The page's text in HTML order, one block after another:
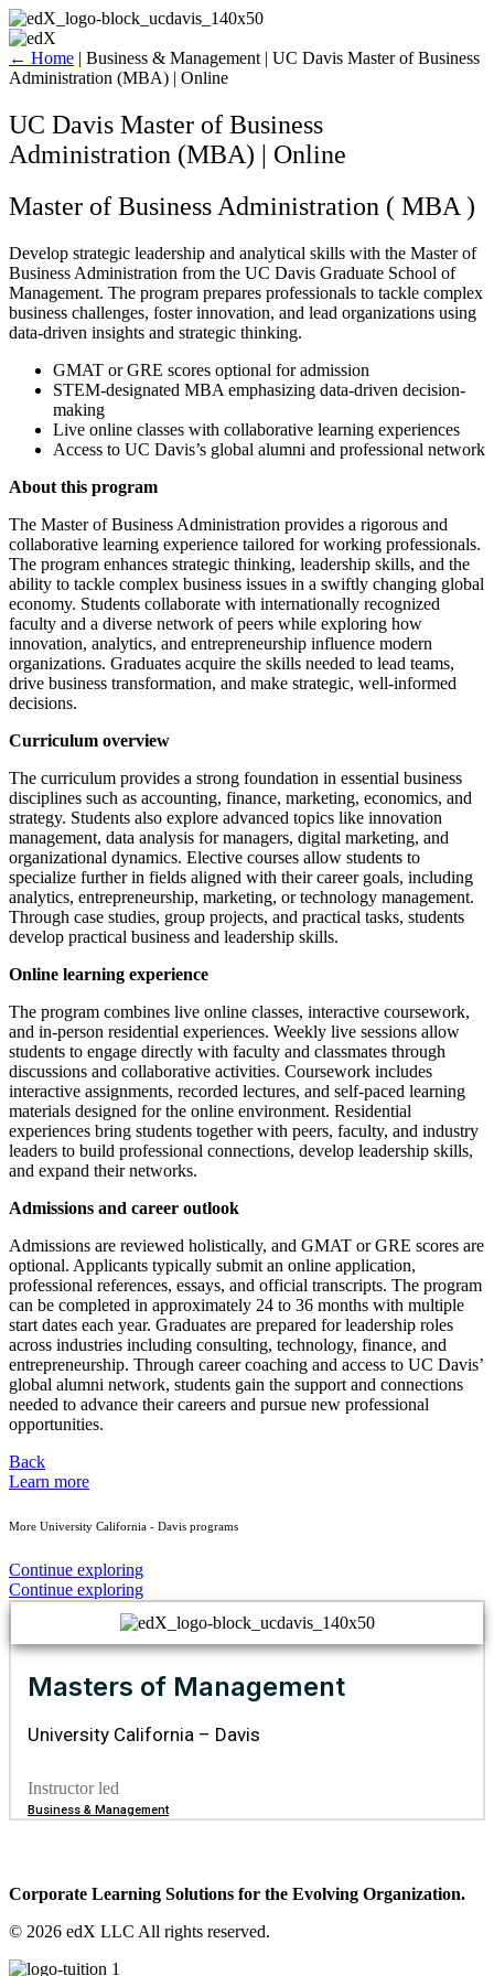
Skip
to
content
← Home | Business & Management | UC Davis Master of Business
Administration (MBA) | Online
UC Davis Master of Business
Administration (MBA) | Online
Master of Business Administration ( MBA )
Develop strategic leadership and analytical skills with the Master of
Business Administration from the UC Davis Graduate School of
Management. The program prepares professionals to tackle complex
business challenges, foster innovation, and lead organizations using
data-driven insights and strategic thinking.
GMAT or GRE scores optional for admission
STEM-designated MBA emphasizing data-driven decision-
making
Live online classes with collaborative learning experiences
Access to UC Davis’s global alumni and professional network
About this program
The Master of Business Administration provides a rigorous and
collaborative learning experience tailored for working professionals.
The program enhances strategic thinking, leadership skills, and the
ability to tackle complex business issues in a swiftly changing global
economy. Students collaborate with internationally recognized
faculty and a diverse network of peers while exploring how
innovation, analytics, and entrepreneurship influence modern
organizations. Graduates acquire the skills needed to lead teams,
drive business transformation, and make strategic, well-informed
decisions.
Curriculum overview
The curriculum provides a strong foundation in essential business
disciplines such as accounting, finance, marketing, economics, and
strategy. Students also explore advanced topics like innovation
management, data analysis for managers, digital marketing, and
organizational dynamics. Elective courses allow students to
specialize further in fields aligned with their career goals, including
analytics, entrepreneurship, marketing, or technology management.
Through case studies, group projects, and practical tasks, students
develop practical business and leadership skills.
Online learning experience
The program combines live online classes, interactive coursework,
and in-person residential experiences. Weekly live sessions allow
students to engage directly with faculty and classmates through
discussions and collaborative activities. Coursework includes
interactive assignments, recorded lectures, and self-paced learning
materials designed for the online environment. Residential
experiences bring students together with peers, faculty, and industry
leaders to build professional connections, develop leadership skills,
and expand their networks.
Admissions and career outlook
Admissions are reviewed holistically, and GMAT or GRE scores are
optional. Applicants typically submit an online application,
professional references, essays, and official transcripts. The program
can be completed in approximately 24 to 36 months with multiple
start dates each year. Graduates are prepared for leadership roles
across industries including consulting, technology, finance, and
entrepreneurship. Through career coaching and access to UC Davis’
global alumni network, students gain the support and connections
needed to advance their careers and pursue new professional
opportunities.
Back
Learn more
More University California - Davis programs
Continue exploring
Continue exploring
Masters of Management
University California – Davis
Instructor led
Business & Management
Corporate Learning Solutions for the Evolving Organization.
© 2026 edX LLC All rights reserved.